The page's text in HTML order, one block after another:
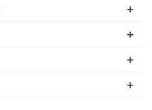
+
+
+
+